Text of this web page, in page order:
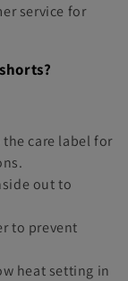
service for
the care label for
out to
to prevent
heat setting in